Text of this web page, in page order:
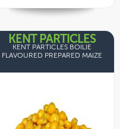
KENT PARTICLES
KENT PARTICLES BOILIE
FLAVOURED PREPARED MAIZE